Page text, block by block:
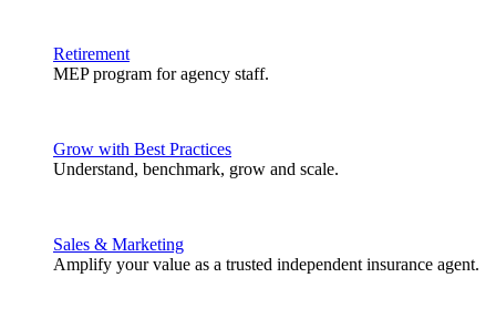
Retirement
MEP program for agency staff.
Grow with Best Practices
Understand, benchmark, grow and scale.
Sales & Marketing
Amplify your value as a trusted independent insurance agent.